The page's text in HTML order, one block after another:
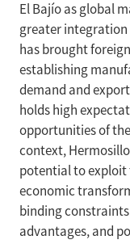
El Bajío as global
greater
has brought
establishing
demand and
holds high
opportunities of
context,
potential to exploit
economic
binding
advantages, and